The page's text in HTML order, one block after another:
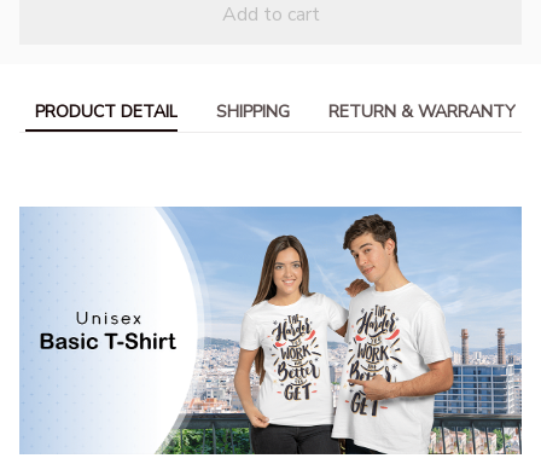
Add to cart
PRODUCT DETAIL SHIPPING RETURN & WARRANTY